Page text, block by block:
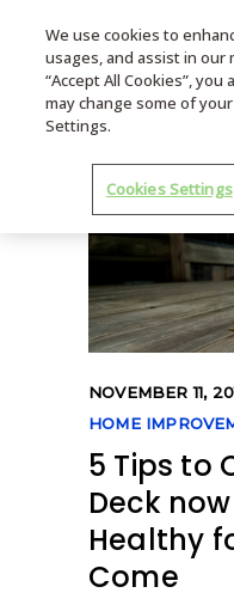
MENU
NOVEMBER 11,
HOME
5 Tips to
Deck
Healthy
Come
We use cookies to
usages, and assist in our
“Accept All Cookies”,
may change some of
Settings.
Cookies Settings